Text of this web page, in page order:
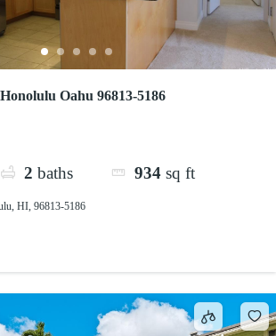
Oahu 96813-5186
2 baths 934 sq ft
HI, 96813-5186